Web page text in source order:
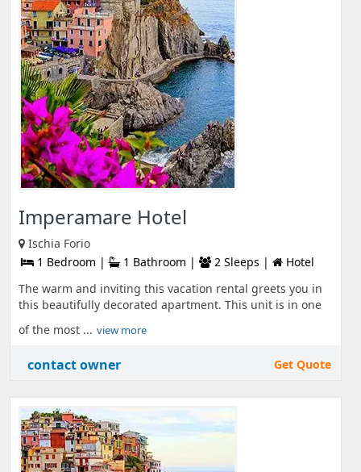
Imperamare Hotel
Ischia Forio
1 Bedroom |
1 Bathroom | 2 Sleeps |
Hotel
The warm and inviting this vacation rental greets you in
this beautifully decorated apartment. This unit is in one
of the most ... view more
contact owner Get Quote